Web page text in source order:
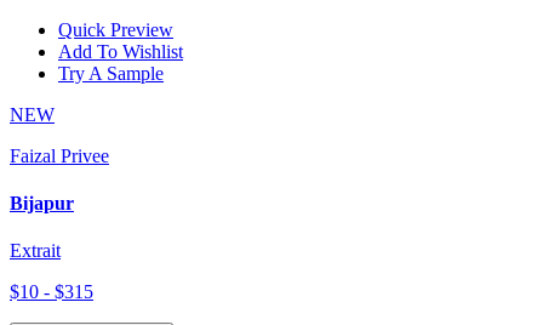
Quick Preview
Add To Wishlist
Try A Sample
NEW
Faizal Privee
Bijapur
Extrait
$10 - $315